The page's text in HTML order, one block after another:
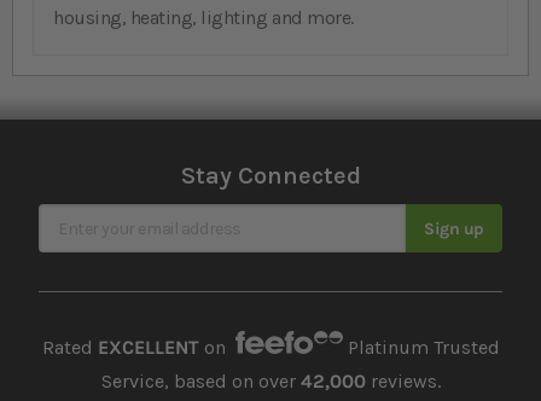
housing, heating, lighting and more.
Stay Connected
Sign Up for Our Newsletter Sign up
Rated EXCELLENTon
Platinum Trusted
Service, based on over 42,000reviews.